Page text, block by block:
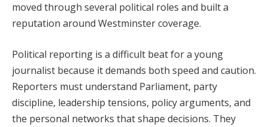
moved through several political roles and built a
reputation around Westminster coverage.
Political reporting is a difficult beat for a young
journalist because it demands both speed and caution.
Reporters must understand Parliament, party
discipline, leadership tensions, policy arguments, and
the personal networks that shape decisions. They